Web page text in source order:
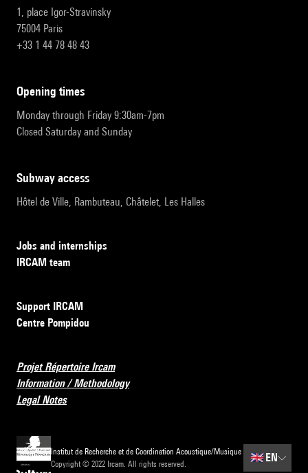
1, place Igor-Stravinsky
75004 Paris
+33 1 44 78 48 43
opening times
Monday through Friday 9:30am-7pm
Closed Saturday and Sunday
subway access
Hôtel de Ville, Rambuteau, Châtelet, Les Halles
Jobs and internships
IRCAM team
Support IRCAM
Centre Pompidou
Projet Répertoire Ircam
Information / Methodology
Legal Notes
Institut de Recherche et de Coordination Acoustique/Musique
Copyright © 2022 Ircam. All rights reserved.
🇬🇧 EN